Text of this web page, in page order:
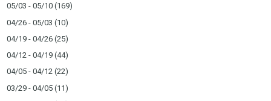
05/03 - 05/10 (169)
04/26 - 05/03 (10)
04/19 - 04/26 (25)
04/12 - 04/19 (44)
04/05 - 04/12 (22)
03/29 - 04/05 (11)